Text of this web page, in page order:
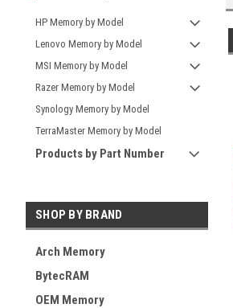
HP Memory by Model
Lenovo Memory by Model
MSI Memory by Model
Razer Memory by Model
Synology Memory by Model
TerraMaster Memory by Model
Products by Part Number
SHOP BY BRAND
Arch Memory
BytecRAM
OEM Memory